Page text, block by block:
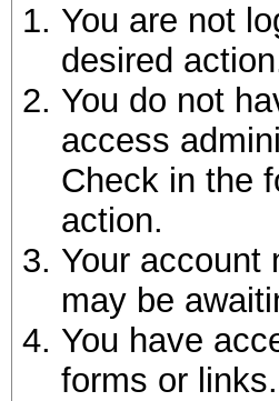
You are not
desired
You do not
access
Check in the
action.
Your account
may be
You have
forms or links.